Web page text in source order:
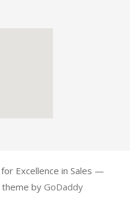
Excellence in Sales —
theme by GoDaddy